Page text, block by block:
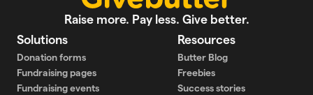
Raise more. Pay less. Give better.
Solutions
Donation forms
Fundraising pages
Fundraising events
Resources
Butter Blog
Freebies
Success stories